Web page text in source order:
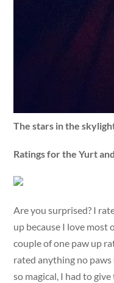
The stars in the
Ratings for the Yurt
Are you surprised? I
up because I love most
couple of one paw up
rated anything no
so magical, I had to